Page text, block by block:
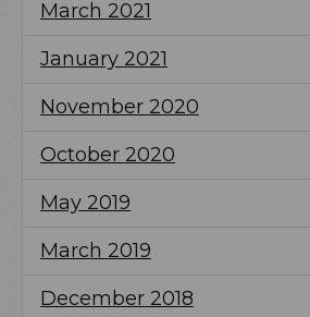
March 2021
January 2021
November 2020
October 2020
May 2019
March 2019
December 2018